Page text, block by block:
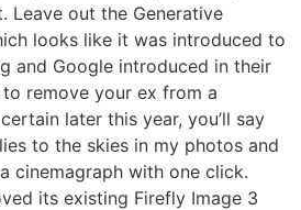
Leave out the Generative
looks like it was introduced to
and Google introduced in their
remove your ex from a
later this year, you’ll say
to the skies in my photos and
cinemagraph with one click.
its existing Firefly Image 3